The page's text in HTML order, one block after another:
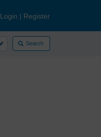
Login | Register
Search